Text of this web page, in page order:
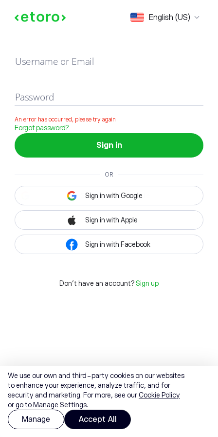
English (US)
Sign in
Username or Email
Password
An error has occurred, please try again
Forgot password?
Sign in
OR
Sign in with Google
Sign in with Apple
Sign in with Facebook
Don't have an account? Sign up
We use our own and third-party cookies on our websites
to enhance your experience, analyze traffic, and for
security and marketing. For more, see ourCookie Policy
or go to Manage Settings.
Manage Accept All